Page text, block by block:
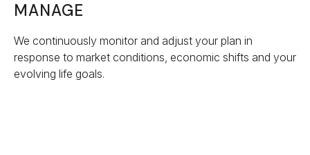
MANAGE
We continuously monitor and adjust your plan in
response to market conditions, economic shifts and your
evolving life goals.